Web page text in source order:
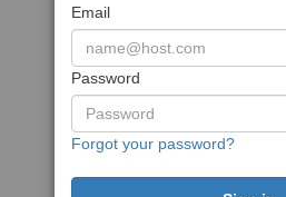
Email
Password
Forgot your password?